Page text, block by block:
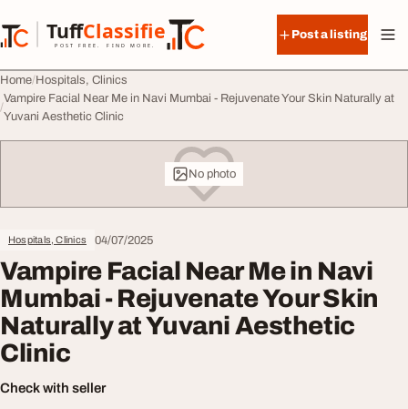
TuffClassified
POST FREE. FIND MORE.
TuffClassified
Post a listing
Home Hospitals, Clinics
Vampire Facial Near Me in Navi Mumbai - Rejuvenate Your Skin Naturally at
Yuvani Aesthetic Clinic
No photo
Hospitals, Clinics 04/07/2025
Vampire Facial Near Me in Navi
Mumbai - Rejuvenate Your Skin
Naturally at Yuvani Aesthetic
Clinic
Check with seller